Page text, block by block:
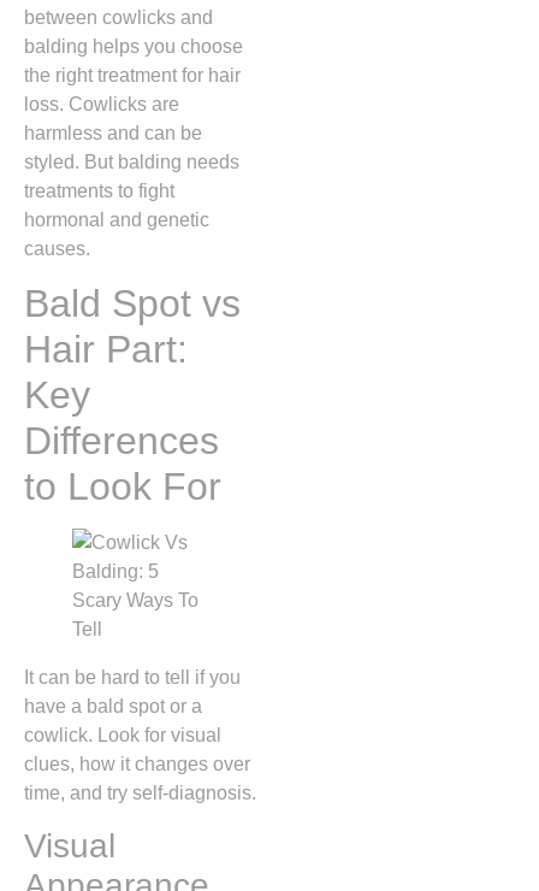
between cowlicks and
balding helps you choose
the right treatment for hair
loss. Cowlicks are
harmless and can be
styled. But balding needs
treatments to fight
hormonal and genetic
causes.
Bald Spot vs
Hair Part:
Key
Differences
to Look For
It can be hard to tell if you
have a bald spot or a
cowlick. Look for visual
clues, how it changes over
time, and try self-diagnosis.
Visual